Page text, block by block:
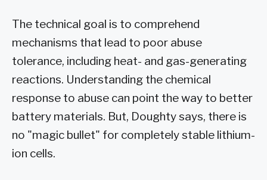
The technical goal is to comprehend
mechanisms that lead to poor abuse
tolerance, including heat- and gas-generating
reactions. Understanding the chemical
response to abuse can point the way to better
battery materials. But, Doughty says, there is
no "magic bullet" for completely stable lithium-
ion cells.